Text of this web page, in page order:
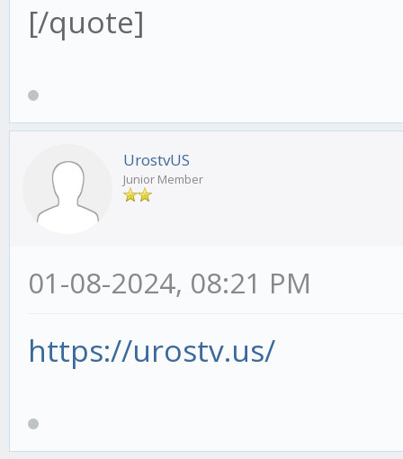
[/quote]
UrostvUS
Junior Member
01-08-2024, 08:21 PM
https://urostv.us/